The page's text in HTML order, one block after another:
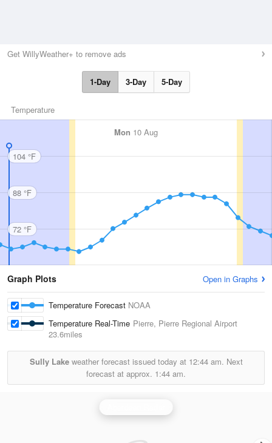
Get WillyWeather+ to remove ads
1-Day 3-Day 5-Day
Temperature
Mon 10 Aug
104 °F
88 °F
72 °F
Graph Plots Open in Graphs
Temperature Forecast NOAA
Temperature Real-Time Pierre, Pierre Regional Airport
23.6miles
Sully Lakeweather forecast issued today at 12:44 am. Next
forecast at approx. 1:44 am.